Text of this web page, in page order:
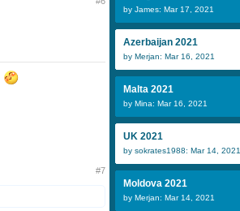
#7
by James: Mar 17, 2021
Azerbaijan 2021
by Merjan: Mar 16, 2021
Malta 2021
by Mina: Mar 16, 2021
UK 2021
by sokrates1988: Mar 14, 2021
Moldova 2021
by Merjan: Mar 14, 2021